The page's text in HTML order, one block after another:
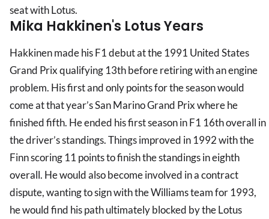
seat with Lotus.
Mika Hakkinen's Lotus Years
Hakkinen made his F1 debut at the 1991 United States
Grand Prix qualifying 13th before retiring with an engine
problem. His first and only points for the season would
come at that year’s San Marino Grand Prix where he
finished fifth. He ended his first season in F1 16th overall in
the driver’s standings. Things improved in 1992 with the
Finn scoring 11 points to finish the standings in eighth
overall. He would also become involved in a contract
dispute, wanting to sign with the Williams team for 1993,
he would find his path ultimately blocked by the Lotus